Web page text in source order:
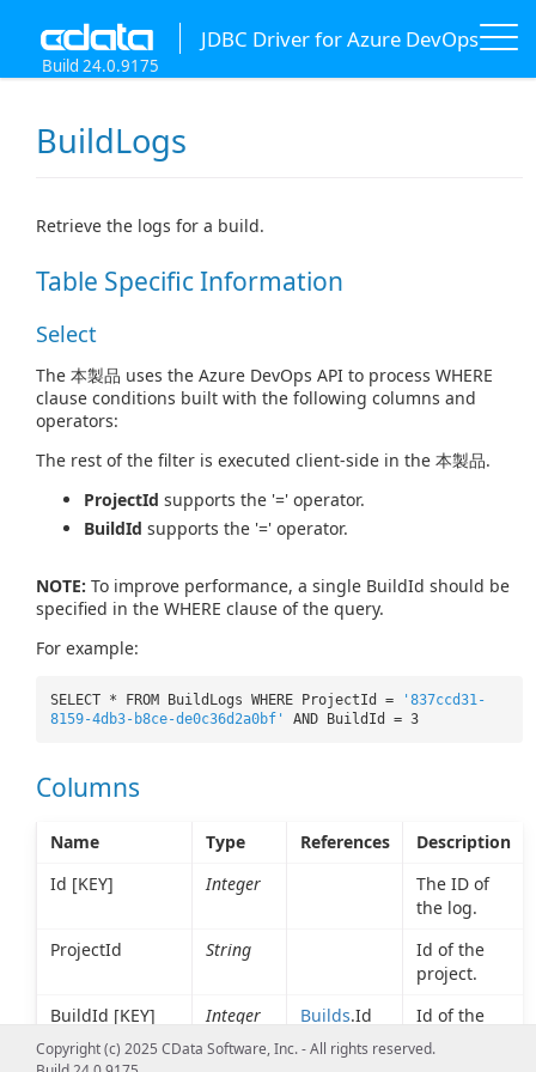
JDBC Driver for Azure DevOps
Build 24.0.9175
BuildLogs
Retrieve the logs for a build.
Table Specific Information
Select
The 本製品 uses the Azure DevOps API to process WHERE
clause conditions built with the following columns and
operators:
The rest of the filter is executed client-side in the 本製品.
ProjectId supports the '=' operator.
BuildId supports the '=' operator.
NOTE: To improve performance, a single BuildId should be
specified in the WHERE clause of the query.
For example:
SELECT * FROM BuildLogs WHERE ProjectId =
'837ccd31-
8159-4db3-b8ce-de0c36d2a0bf'
AND BuildId = 3
Columns
Name Type References
Description
Id [KEY]
Integer
The ID of
the log.
ProjectId
String
Id of the
project.
BuildId [KEY]
Integer Builds.Id
Id of the
build for
Copyright (c) 2025 CData Software, Inc. - All rights reserved.